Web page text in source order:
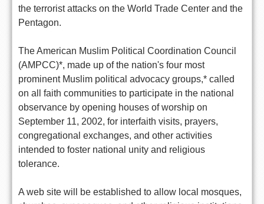
the terrorist attacks on the World Trade Center and the
Pentagon.
The American Muslim Political Coordination Council
(AMPCC)*, made up of the nation's four most
prominent Muslim political advocacy groups,* called
on all faith communities to participate in the national
observance by opening houses of worship on
September 11, 2002, for interfaith visits, prayers,
congregational exchanges, and other activities
intended to foster national unity and religious
tolerance.
A web site will be established to allow local mosques,